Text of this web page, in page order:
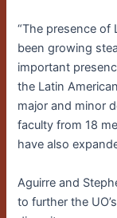
“The presence of
been growing
important
the Latin
major and minor
faculty from 18
have also
Aguirre and
to further the